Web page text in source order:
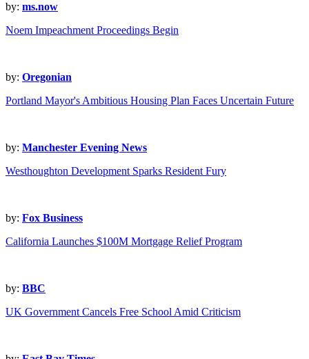
by: ms.now
Noem Impeachment Proceedings Begin
by: Oregonian
Portland Mayor's Ambitious Housing Plan Faces Uncertain Future
by: Manchester Evening News
Westhoughton Development Sparks Resident Fury
by: Fox Business
California Launches $100M Mortgage Relief Program
by: BBC
UK Government Cancels Free School Amid Criticism